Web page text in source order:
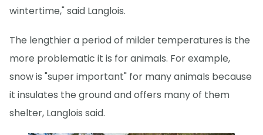
wintertime," said Langlois.
The lengthier a period of milder temperatures is the
more problematic it is for animals. For example,
snow is "super important" for many animals because
it insulates the ground and offers many of them
shelter, Langlois said.